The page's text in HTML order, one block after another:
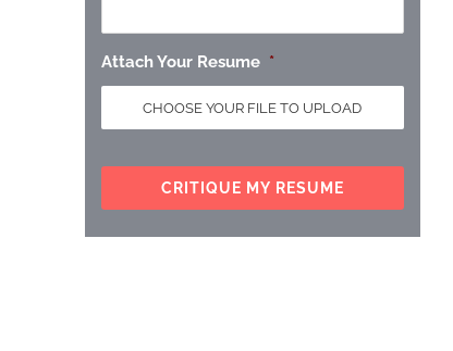
Attach Your Resume *